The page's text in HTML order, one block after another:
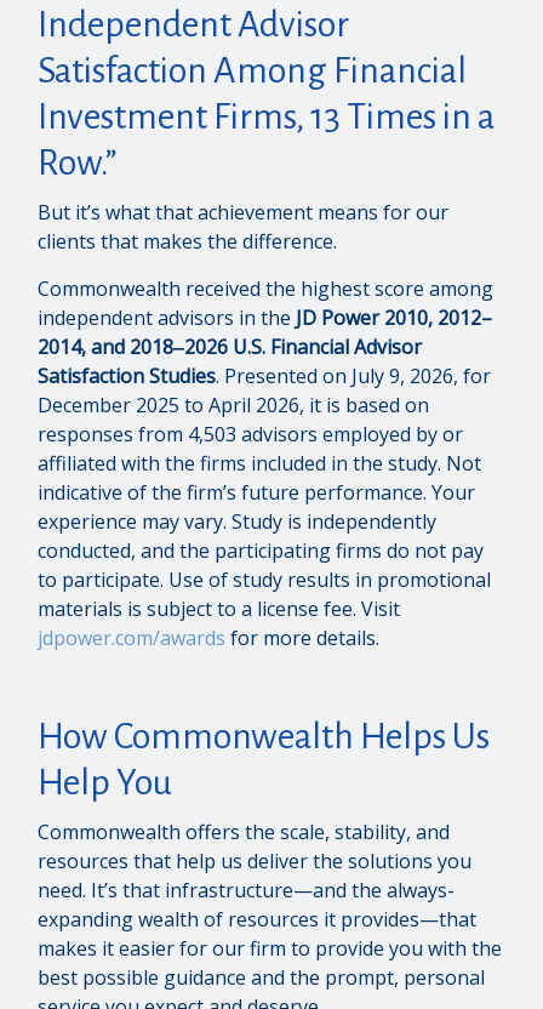
Independent Advisor
Satisfaction Among Financial
Investment Firms, 13 Times in a
Row.”
But it’s what that achievement means for our
clients that makes the difference.
Commonwealth received the highest score among
independent advisors in the JD Power 2010, 2012–
2014, and 2018‒2026 U.S. Financial Advisor
Satisfaction Studies. Presented on July 9, 2026, for
December 2025 to April 2026, it is based on
responses from 4,503 advisors employed by or
affiliated with the firms included in the study. Not
indicative of the firm’s future performance. Your
experience may vary. Study is independently
conducted, and the participating firms do not pay
to participate. Use of study results in promotional
materials is subject to a license fee. Visit
jdpower.com/awards for more details.
How Commonwealth Helps Us
Help You
Commonwealth offers the scale, stability, and
resources that help us deliver the solutions you
need. It’s that infrastructure—and the always-
expanding wealth of resources it provides—that
makes it easier for our firm to provide you with the
best possible guidance and the prompt, personal